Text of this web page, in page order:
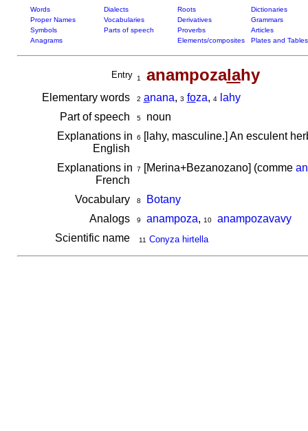
Words Dialects Roots
Dictionaries
Proper Names
Vocabularies Derivatives
Grammars
Symbols
Parts of speech Proverbs
Articles
Anagrams
Elements/composites Plates and Tables
Entry 1 anampozalahy
Elementary words 2 anana, 3 foza, 4
lahy
Part of speech
5noun
Explanations in
English
6 [lahy, masculine.] An esculent
Explanations in
French
7 [Merina+Bezanozano] (comme
Vocabulary 8
Botany
Analogs
9 anampoza, 10
anampozavavy
Scientific name
11 Conyza hirtella